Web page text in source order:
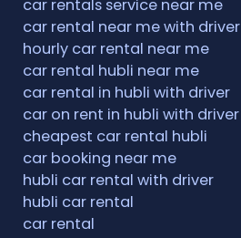
car rentals service near me
car rental near me with driver
hourly car rental near me
car rental hubli near me
car rental in hubli with driver
car on rent in hubli with driver
cheapest car rental hubli
car booking near me
hubli car rental with driver
hubli car rental
car rental